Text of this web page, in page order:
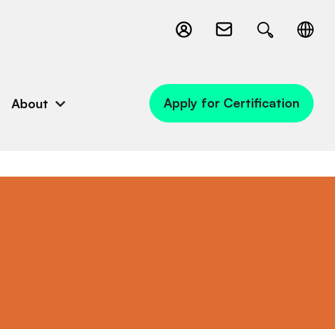
About Apply for Certification